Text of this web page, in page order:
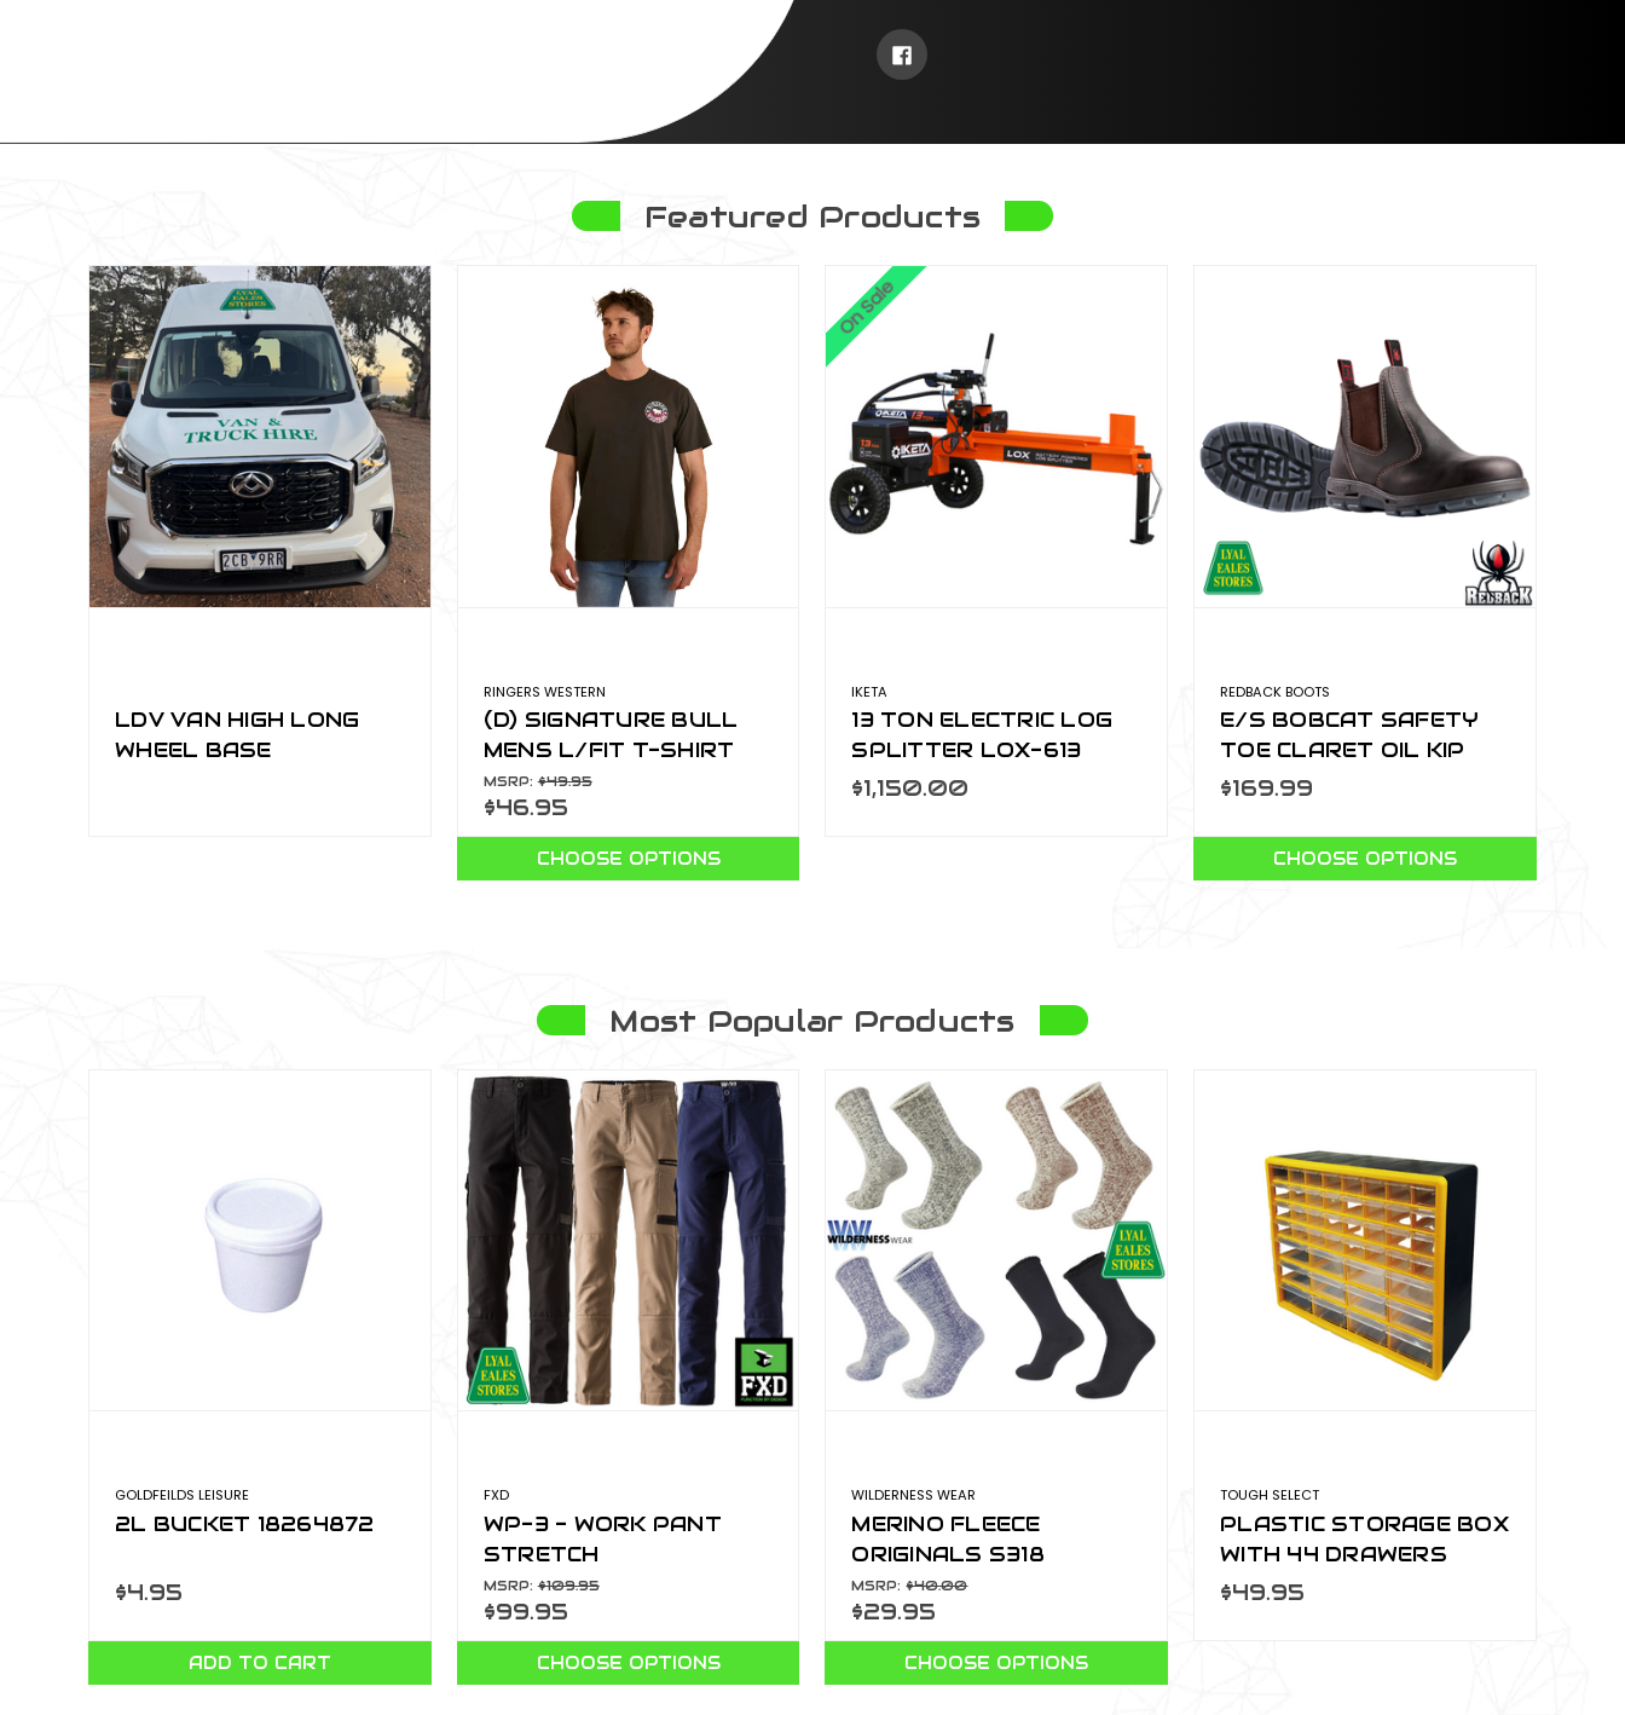
Featured Products
LDV VAN HIGH LONG
WHEEL BASE
RINGERS WESTERN
(D) SIGNATURE BULL
MENS L/FIT T-SHIRT
CHARCOAL/SPLIT
120201560-CHC/SPL
MSRP:$49.95
$46.95
CHOOSE OPTIONS
On Sale
IKETA
13 TON ELECTRIC LOG
SPLITTER LOX-613
$1,150.00
REDBACK BOOTS
E/S BOBCAT SAFETY
TOE CLARET OIL KIP
USBOK
$169.99
CHOOSE OPTIONS
Most Popular Products
GOLDFEILDS LEISURE
2L BUCKET 18264872
$4.95
ADD TO CART
FXD
WP-3 - WORK PANT
STRETCH
MSRP:$109.95
$99.95
CHOOSE OPTIONS
WILDERNESS WEAR
MERINO FLEECE
ORIGINALS S318
MSRP:$40.00
$29.95
CHOOSE OPTIONS
TOUGH SELECT
PLASTIC STORAGE BOX
WITH 44 DRAWERS
PSO-009
$49.95